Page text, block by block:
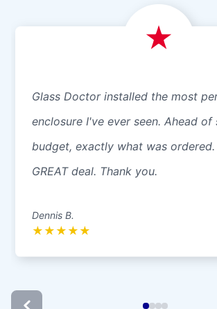
Glass Doctor installed the most
enclosure I've ever seen. Ahead of
budget, exactly what was ordered.
GREAT deal. Thank you.
Dennis B.
★ ★ ★ ★ ★